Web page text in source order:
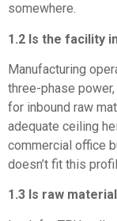
somewhere.
1.2 Is the facility
Manufacturing
three-phase
for inbound raw
adequate ceiling
commercial office
doesn’t fit this
1.3 Is raw